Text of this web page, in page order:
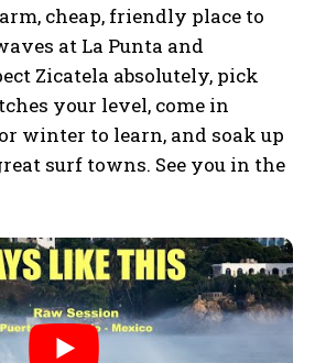
cheap, friendly place to
at La Punta and
Zicatela absolutely, pick
your level, come in
winter to learn, and soak up
surf towns. See you in the